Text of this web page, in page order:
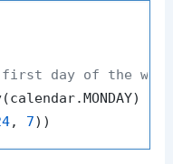
first day of the
, 7